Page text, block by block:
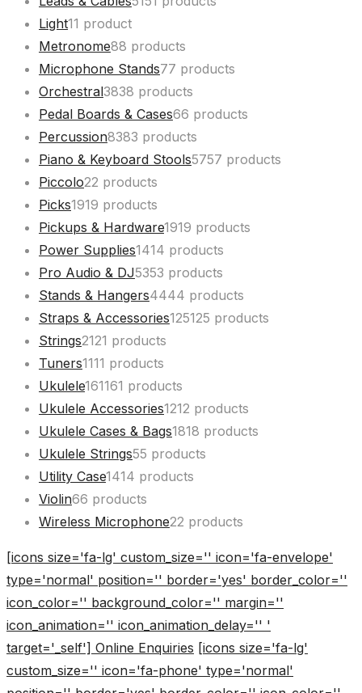
Light11 product
Metronome88 products
Microphone Stands77 products
Orchestral3838 products
Pedal Boards & Cases66 products
Percussion8383 products
Piano & Keyboard Stools5757 products
Piccolo22 products
Picks1919 products
Pickups & Hardware1919 products
Power Supplies1414 products
Pro Audio & DJ5353 products
Stands & Hangers4444 products
Straps & Accessories125125 products
Strings2121 products
Tuners1111 products
Ukulele161161 products
Ukulele Accessories1212 products
Ukulele Cases & Bags1818 products
Ukulele Strings55 products
Utility Case1414 products
Violin66 products
Wireless Microphone22 products
[icons size='fa-lg' custom_size='' icon='fa-envelope'
type='normal' position='' border='yes' border_color=''
icon_color='' background_color='' margin=''
icon_animation='' icon_animation_delay='' '
target='_self'] Online Enquiries [icons size='fa-lg'
custom_size='' icon='fa-phone' type='normal'